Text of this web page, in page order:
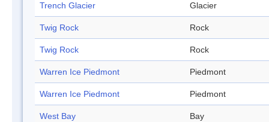
Trench Glacier Glacier
Twig Rock Rock
Twig Rock Rock
Warren Ice Piedmont Piedmont
Warren Ice Piedmont Piedmont
West Bay Bay